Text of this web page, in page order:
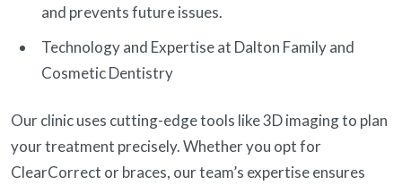
and prevents future issues.
Technology and Expertise at Dalton Family and
Cosmetic Dentistry
Our clinic uses cutting-edge tools like 3D imaging to plan
your treatment precisely. Whether you opt for
ClearCorrect or braces, our team’s expertise ensures